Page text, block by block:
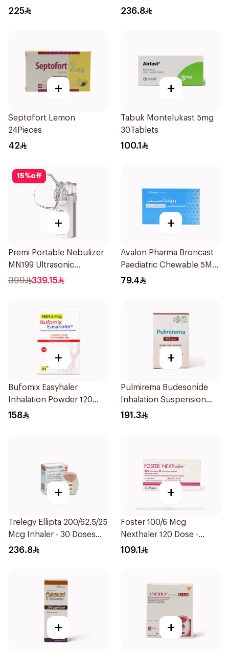
225 30 Doses 1Piece
236.8
+
Septofort Lemon
24Pieces
42
+
Tabuk Montelukast 5mg
30Tablets
100.1
15%off
+
Premi Portable Nebulizer
MN199 Ultrasonic
Technology 1Piece
399 339.15
+
Avalon Pharma Broncast
Paediatric Chewable 5Mg
28Tablets
79.4
+
Bufomix Easyhaler
Inhalation Powder 120
Doses
158
+
Pulmirema Budesonide
Inhalation Suspension
30x2ml
191.3
+
Trelegy Ellipta 200/62.5/25
Mcg Inhaler - 30 Doses
1Piece
236.8
+
Foster 100/6 Mcg
Nexthaler 120 Dose -
1Piece
109.1
+ +